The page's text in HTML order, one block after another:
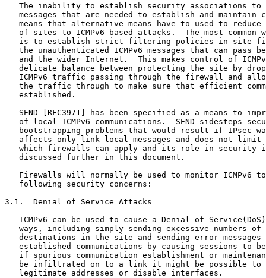
The inability to establish security associations to
messages that are needed to establish and maintain
means that alternative means have to used to reduce
of sites to ICMPv6 based attacks.  The most common
is to establish strict filtering policies in site
the unauthenticated ICMPv6 messages that can pass
and the wider Internet.  This makes control of
delicate balance between protecting the site by
ICMPv6 traffic passing through the firewall and
the traffic through to make sure that efficient
   established.
SEND [RFC3971] has been specified as a means to
of local ICMPv6 communications.  SEND sidesteps
bootstrapping problems that would result if IPsec
affects only link local messages and does not limit
which firewalls can apply and its role in security
   discussed further in this document.
Firewalls will normally be used to monitor ICMPv6
   following security concerns:
3.1.  Denial of Service Attacks
ICMPv6 can be used to cause a Denial of
ways, including simply sending excessive numbers of
destinations in the site and sending error messages
established communications by causing sessions to
if spurious communication establishment or
be infiltrated on to a link it might be possible to
   legitimate addresses or disable interfaces.